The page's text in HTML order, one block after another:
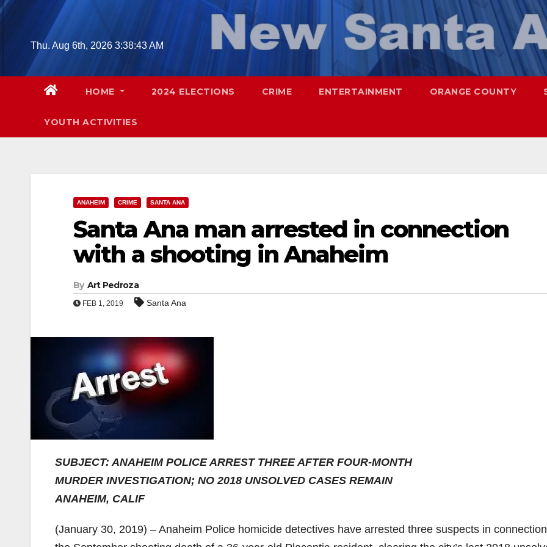
Skip
contentThu. Aug 6th, 2026 3:38:44 AM
HOME 2024 ELECTIONS CRIME ENTERTAINMENT ORANGE COUNTY
YOUTH ACTIVITIES
ANAHEIM CRIME SANTA ANA
Santa Ana man arrested in connection
with a shooting in Anaheim
By Art Pedroza
FEB 1, 2019 Santa Ana
SUBJECT: ANAHEIM POLICE ARREST THREE AFTER FOUR-MONTH
MURDER INVESTIGATION; NO 2018 UNSOLVED CASES REMAIN
ANAHEIM, CALIF
(January 30, 2019) – Anaheim Police homicide detectives have arrested three suspects in